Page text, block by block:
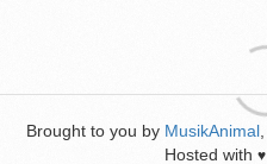
Brought to you by MusikAnimal
Hosted with ♥